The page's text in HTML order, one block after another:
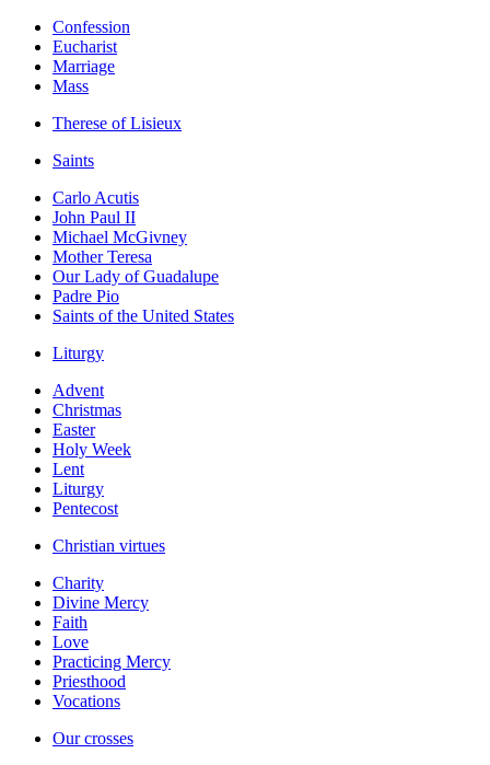
Confession
Eucharist
Marriage
Mass
Therese of Lisieux
Saints
Carlo Acutis
John Paul II
Michael McGivney
Mother Teresa
Our Lady of Guadalupe
Padre Pio
Saints of the United States
Liturgy
Advent
Christmas
Easter
Holy Week
Lent
Liturgy
Pentecost
Christian virtues
Charity
Divine Mercy
Faith
Love
Practicing Mercy
Priesthood
Vocations
Our crosses